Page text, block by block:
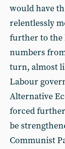
would have
relentlessly
further to the
numbers
turn, almost
Labour
Alternative
forced
be
Communist